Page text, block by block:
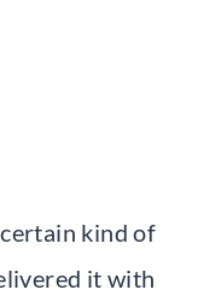
kind of
it with